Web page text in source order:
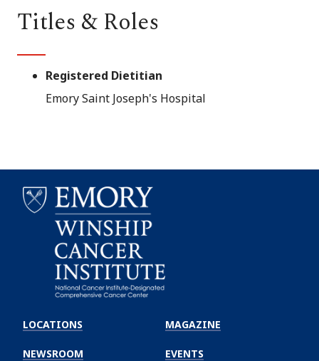
Titles & Roles
Registered Dietitian
Emory Saint Joseph's Hospital
Winship
Cancer
Institute
LOCATIONS
NEWSROOM
MAGAZINE
EVENTS